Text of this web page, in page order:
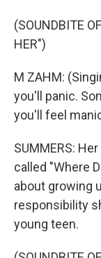
(SOUNDBITE
HER")
M ZAHM:
you'll panic.
you'll feel
SUMMERS:
called "Where
about growing
responsibility
young teen.